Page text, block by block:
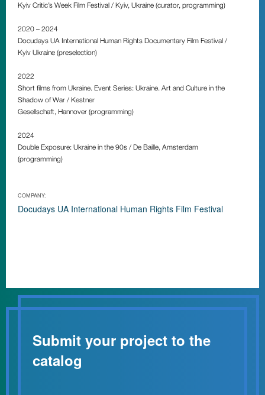
Kyiv Critic’s Week Film Festival / Kyiv, Ukraine (сurator, programming)
2020 – 2024
Docudays UA International Human Rights Documentary Film Festival /
Kyiv Ukraine (preselection)
2022
Short films from Ukraine. Event Series: Ukraine. Art and Culture in the
Shadow of War / Kestner
Gesellschaft, Hannover (programming)
2024
Double Exposure: Ukraine in the 90s / De Baille, Amsterdam
(programming)
COMPANY:
Docudays UA International Human Rights Film Festival
Submit your project to the
catalog